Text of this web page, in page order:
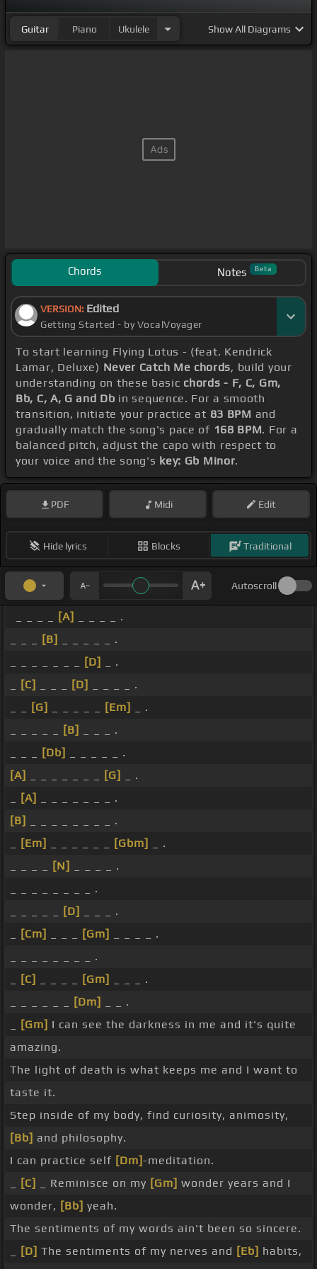
Guitar Piano Ukulele ShowAll Diagrams
Chords Notes Beta
VERSION: Edited
Getting Started - by VocalVoyager
To start learning Flying Lotus - (feat. Kendrick
Lamar, Deluxe) Never Catch Me chords, build your
understanding on these basic chords - F, C, Gm,
Bb, C, A, G and Db in sequence. For a smooth
transition, initiate your practice at 83 BPM and
gradually match the song's pace of 168 BPM. For a
balanced pitch, adjust the capo with respect to
your voice and the song's key: Gb Minor.
PDF Midi Edit
Hide lyrics Blocks Traditional
Autoscroll
[A]
_ _ _ _ .
[B]
_ _ _ _ _ .
[D]
_ .
[C] [D]
_ _ _ _ .
[G] [Em]
_ .
[B]
_ _ _ .
[Db]
_ _ _ _ _ .
[A]
[G]
_ .
[A]
_ _ _ _ _ _ _ .
[B]
_ _ _ _ _ _ _ _ .
[Em] [Gbm]
_ .
[N]
_ _ _ _ .
_ _ _ _ _ _ _ _ .
[D]
_ _ _ .
[Cm] [Gm]
_ _ _ _ .
_ _ _ _ _ _ _ _ .
[C] [Gm]
_ _ _ .
[Dm]
_ _ .
[Gm] I can see the darkness in me and it's quite
amazing.
The light of death is what keeps me and I want to
taste it.
Step inside of my body, find curiosity, animosity,
[Bb] and philosophy.
I can practice self [Dm]-meditation.
[C] _ Reminisce on my [Gm] wonder years and I
wonder, [Bb] yeah.
The sentiments of my words ain't been so sincere.
[D] The sentiments of my nerves and [Eb] habits,